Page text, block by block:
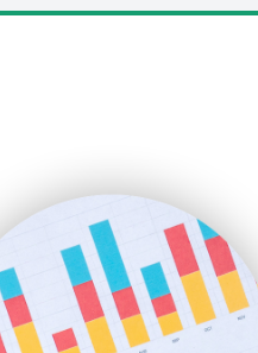
SmallBusinessUpdate
SmallSiteNews
SmallWebBusiness
WebProBusiness
WebsiteNotes